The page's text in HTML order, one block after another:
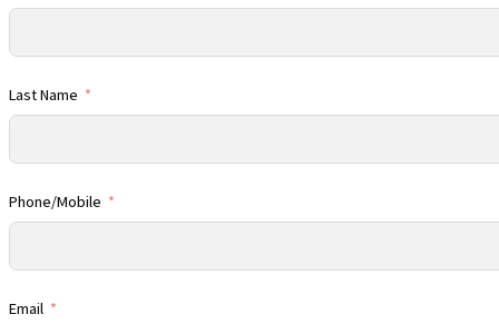
Last Name
Phone/Mobile
Email